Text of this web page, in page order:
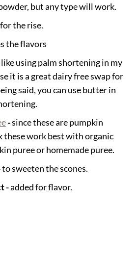
but any type will work.
the rise.
the flavors
using palm shortening in my
it is a great dairy free swap for
said, you can use butter in
-since these are pumpkin
these work best with organic
puree or homemade puree.
to sweeten the scones.
-added for flavor.